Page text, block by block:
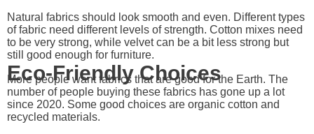
Natural fabrics should look smooth and even. Different types
of fabric need different levels of strength. Cotton mixes need
to be very strong, while velvet can be a bit less strong but
still good enough for furniture.
Eco-Friendly Choices
More people want fabrics that are good for the Earth. The
number of people buying these fabrics has gone up a lot
since 2020. Some good choices are organic cotton and
recycled materials.